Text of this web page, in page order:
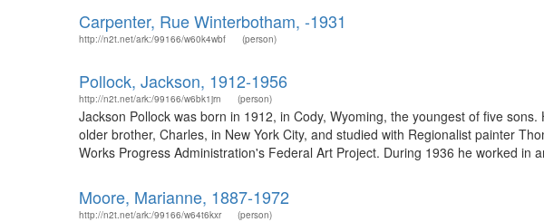
Carpenter, Rue Winterbotham, -1931
http://n2t.net/ark:/99166/w60k4wbf (person)
Pollock, Jackson, 1912-1956
http://n2t.net/ark:/99166/w6bk1jrn (person)
Jackson Pollock was born in 1912, in Cody, Wyoming, the youngest of five
older brother, Charles, in New York City, and studied with Regionalist painter
Works Progress Administration's Federal Art Project. During 1936 he worked in
Moore, Marianne, 1887-1972
http://n2t.net/ark:/99166/w64t6kxr (person)